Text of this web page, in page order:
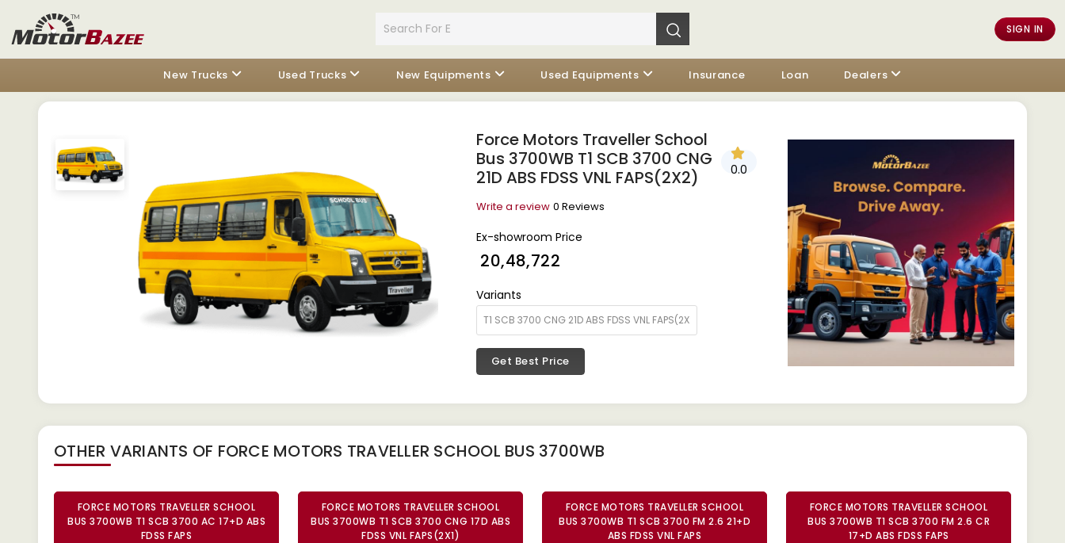
SIGN IN
New Trucks Used Trucks New Equipments Used Equipments Insurance Loan Dealers
Force Motors Traveller School
Bus 3700WB T1 SCB 3700 CNG
21D ABS FDSS VNL FAPS(2X2)
0.0
Write a review 0 Reviews
Ex-showroom Price
₹ 20,48,722
Variants
Get Best Price
OTHER VARIANTS OF FORCE MOTORS TRAVELLER SCHOOL BUS 3700WB
FORCE MOTORS TRAVELLER SCHOOL
BUS 3700WB T1 SCB 3700 AC 17+D ABS
FDSS FAPS
FORCE MOTORS TRAVELLER SCHOOL
BUS 3700WB T1 SCB 3700 CNG 17D ABS
FDSS VNL FAPS(2X1)
FORCE MOTORS TRAVELLER SCHOOL
BUS 3700WB T1 SCB 3700 FM 2.6 21+D
ABS FDSS VNL FAPS
FORCE MOTORS TRAVELLER SCHOOL
BUS 3700WB T1 SCB 3700 FM 2.6 CR
17+D ABS FDSS FAPS